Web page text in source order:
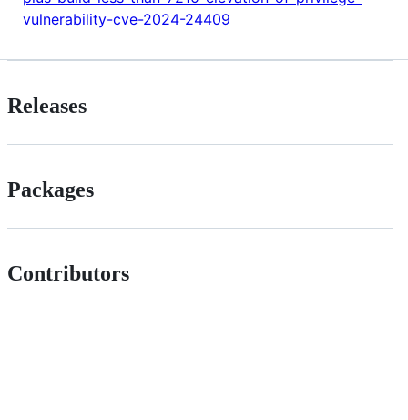
vulnerability-cve-2024-24409
Releases
Packages
Contributors